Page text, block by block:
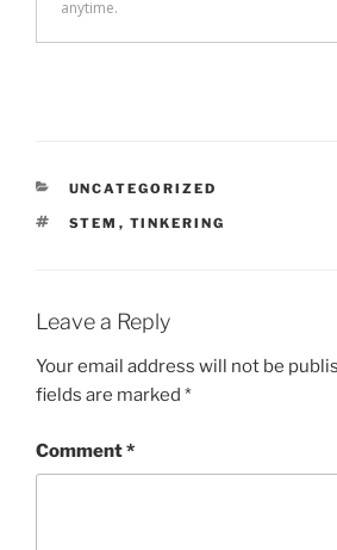
CATEGORIES
UNCATEGORIZED
TAGS
STEM , TINKERING
Leave a Reply
Your email address will not be
fields are marked *
Comment*